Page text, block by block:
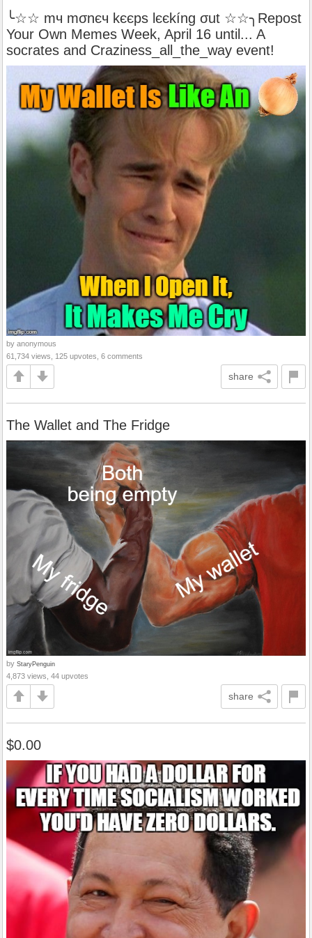
╰☆☆ mч mσnєч kєєps lєєkíng σut ☆☆╮Repost
Your Own Memes Week, April 16 until... A
socrates and Craziness_all_the_way event!
by anonymous
61,734 views, 125 upvotes, 6 comments
share
The Wallet and The Fridge
by StaryPenguin
4,873 views, 44 upvotes
share
$0.00